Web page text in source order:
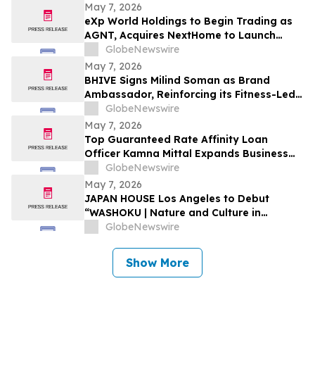
May 7, 2026
eXp World Holdings to Begin Trading as
AGNT, Acquires NextHome to Launch
Unified Platform for Franchise and Cloud
Brokerage
GlobeNewswire
May 7, 2026
BHIVE Signs Milind Soman as Brand
Ambassador, Reinforcing its Fitness-Led
Workspace Vision
GlobeNewswire
May 7, 2026
Top Guaranteed Rate Affinity Loan
Officer Kamna Mittal Expands Business
with New Texas License
GlobeNewswire
May 7, 2026
JAPAN HOUSE Los Angeles to Debut
“WASHOKU | Nature and Culture in
Japanese Cuisine” this May
GlobeNewswire
Show More